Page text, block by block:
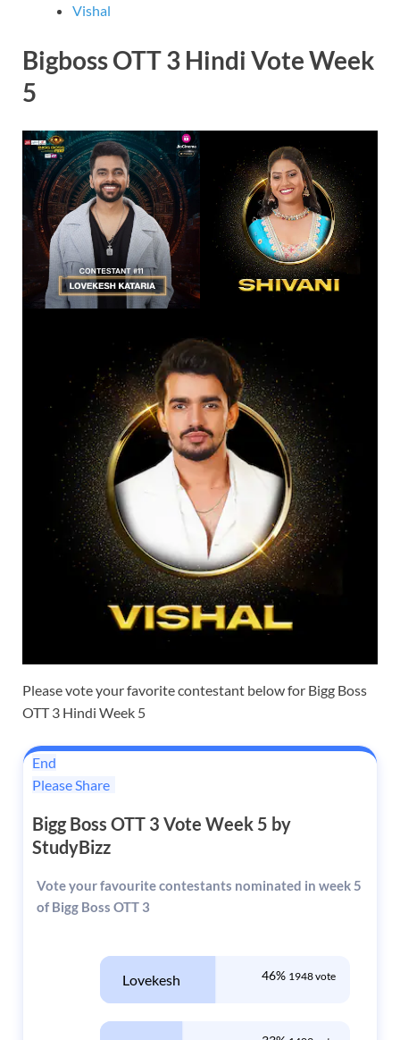
Vishal
Bigboss OTT 3 Hindi Vote Week
5
Please vote your favorite contestant below for Bigg Boss
OTT 3 Hindi Week 5
End
Please Share
Bigg Boss OTT 3 Vote Week 5 by
StudyBizz
Vote your favourite contestants nominated in week 5
of Bigg Boss OTT 3
46% 1948 vote
Lovekesh